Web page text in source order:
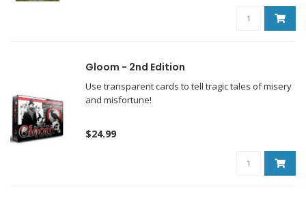
Gloom - 2nd Edition
Use transparent cards to tell tragic tales of misery
and misfortune!
$24.99